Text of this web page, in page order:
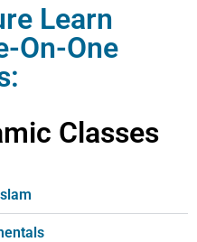
Learn
On-One
Classes